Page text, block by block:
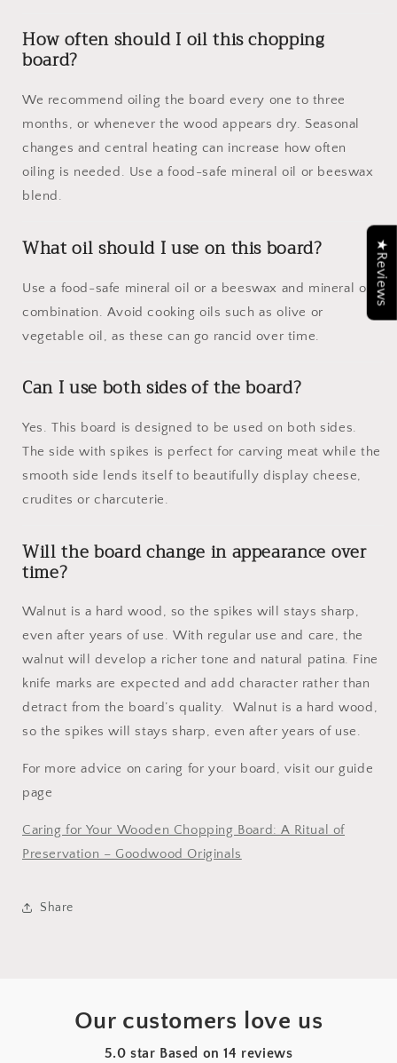
How often should I oil this chopping
board?
We recommend oiling the board every one to three
months, or whenever the wood appears dry. Seasonal
changes and central heating can increase how often
oiling is needed. Use a food-safe mineral oil or beeswax
blend.
What oil should I use on this board?
Use a food-safe mineral oil or a beeswax and mineral oil
combination. Avoid cooking oils such as olive or
vegetable oil, as these can go rancid over time.
Can I use both sides of the board?
Yes. This board is designed to be used on both sides.
The side with spikes is perfect for carving meat while the
smooth side lends itself to beautifully display cheese,
crudites or charcuterie.
Will the board change in appearance over
time?
Walnut is a hard wood, so the spikes will stays sharp,
even after years of use. With regular use and care, the
walnut will develop a richer tone and natural patina. Fine
knife marks are expected and add character rather than
detract from the board’s quality. Walnut is a hard wood,
so the spikes will stays sharp, even after years of use.
For more advice on caring for your board, visit our guide
page
Caring for Your Wooden Chopping Board: A Ritual of
Preservation – Goodwood Originals
Share
Our customers love us
5.0 star Based on14 reviews
★Reviews